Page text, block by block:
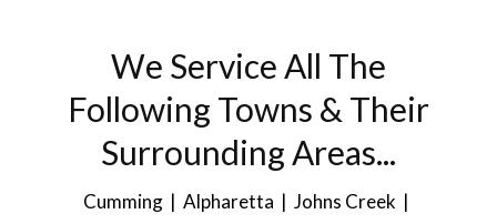
We Service All The
Following Towns & Their
Surrounding Areas...
Cumming | Alpharetta | Johns Creek |